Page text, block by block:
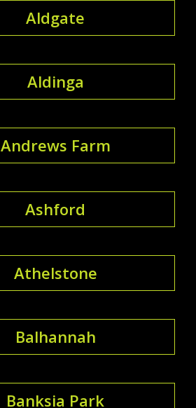
Aldgate
Aldinga
Andrews Farm
Ashford
Athelstone
Balhannah
Banksia Park